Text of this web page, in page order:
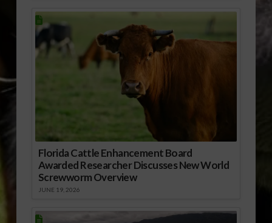
Florida Cattle Enhancement Board
Awarded Researcher Discusses New World
Screwworm Overview
JUNE 19, 2026